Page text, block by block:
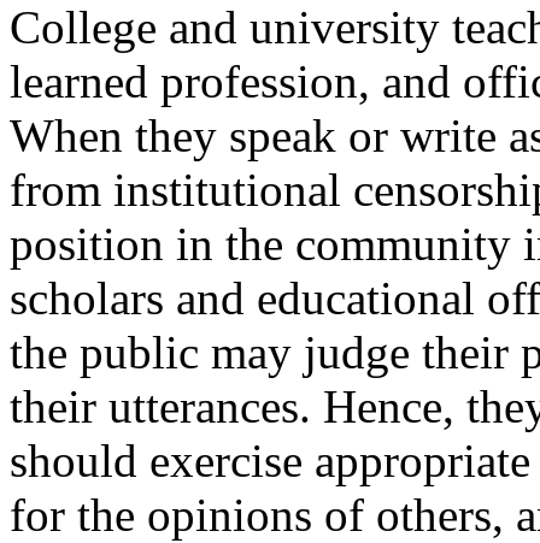
College and university
learned profession, and
When they speak or write
from institutional
position in the community
scholars and educational
the public may judge their
their utterances. Hence,
should exercise
for the opinions of others,